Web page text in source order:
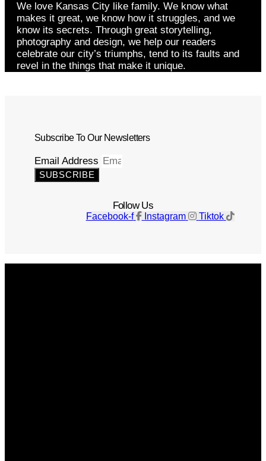
We love Kansas City like family. We know what
makes it great, we know how it struggles, and we
know its secrets. Through great storytelling,
photography and design, we help our readers
celebrate our city’s triumphs, tend to its faults and
revel in the things that make it unique.
Subscribe To Our Newsletters
Email Address
SUBSCRIBE
Follow Us
Facebook-f Instagram Tiktok